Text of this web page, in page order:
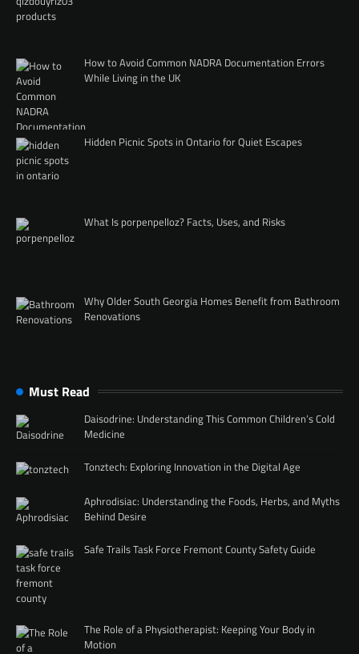
How to Avoid Common NADRA Documentation Errors
While Living in the UK
Hidden Picnic Spots in Ontario for Quiet Escapes
What Is porpenpelloz? Facts, Uses, and Risks
Why Older South Georgia Homes Benefit from Bathroom
Renovations
Must Read
Daisodrine: Understanding This Common Children’s Cold
Medicine
Tonztech: Exploring Innovation in the Digital Age
Aphrodisiac: Understanding the Foods, Herbs, and Myths
Behind Desire
Safe Trails Task Force Fremont County Safety Guide
The Role of a Physiotherapist: Keeping Your Body in
Motion